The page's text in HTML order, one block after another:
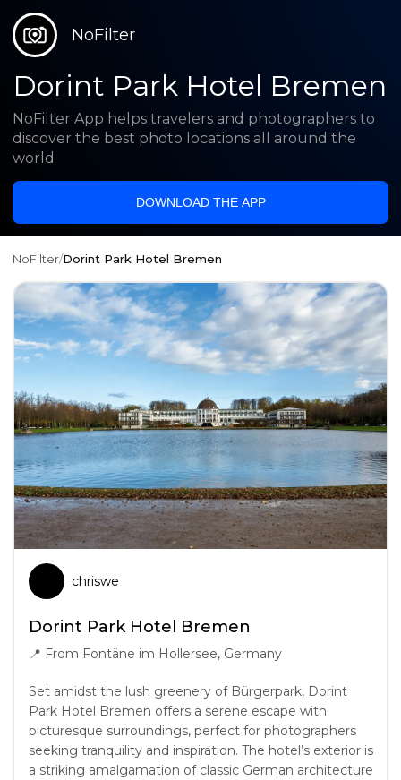
NoFilter
Dorint Park Hotel Bremen
NoFilter App helps travelers and photographers to
discover the best photo locations all around the
world
DOWNLOAD THE APP
NoFilter/Dorint Park Hotel Bremen
chriswe
Dorint Park Hotel Bremen
📍 From Fontäne im Hollersee, Germany
Set amidst the lush greenery of Bürgerpark, Dorint
Park Hotel Bremen offers a serene escape with
picturesque surroundings, perfect for photographers
seeking tranquility and inspiration. The hotel’s exterior is
a striking amalgamation of classic German architecture